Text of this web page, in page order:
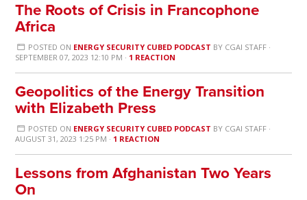
The Roots of Crisis in Francophone
Africa
POSTED ON ENERGY SECURITY CUBED PODCAST BY CGAI STAFF·
SEPTEMBER 07, 2023 12:10 PM · 1 REACTION
Geopolitics of the Energy Transition
with Elizabeth Press
POSTED ON ENERGY SECURITY CUBED PODCAST BY CGAI STAFF·
AUGUST 31, 2023 1:25 PM · 1 REACTION
Lessons from Afghanistan Two Years
On